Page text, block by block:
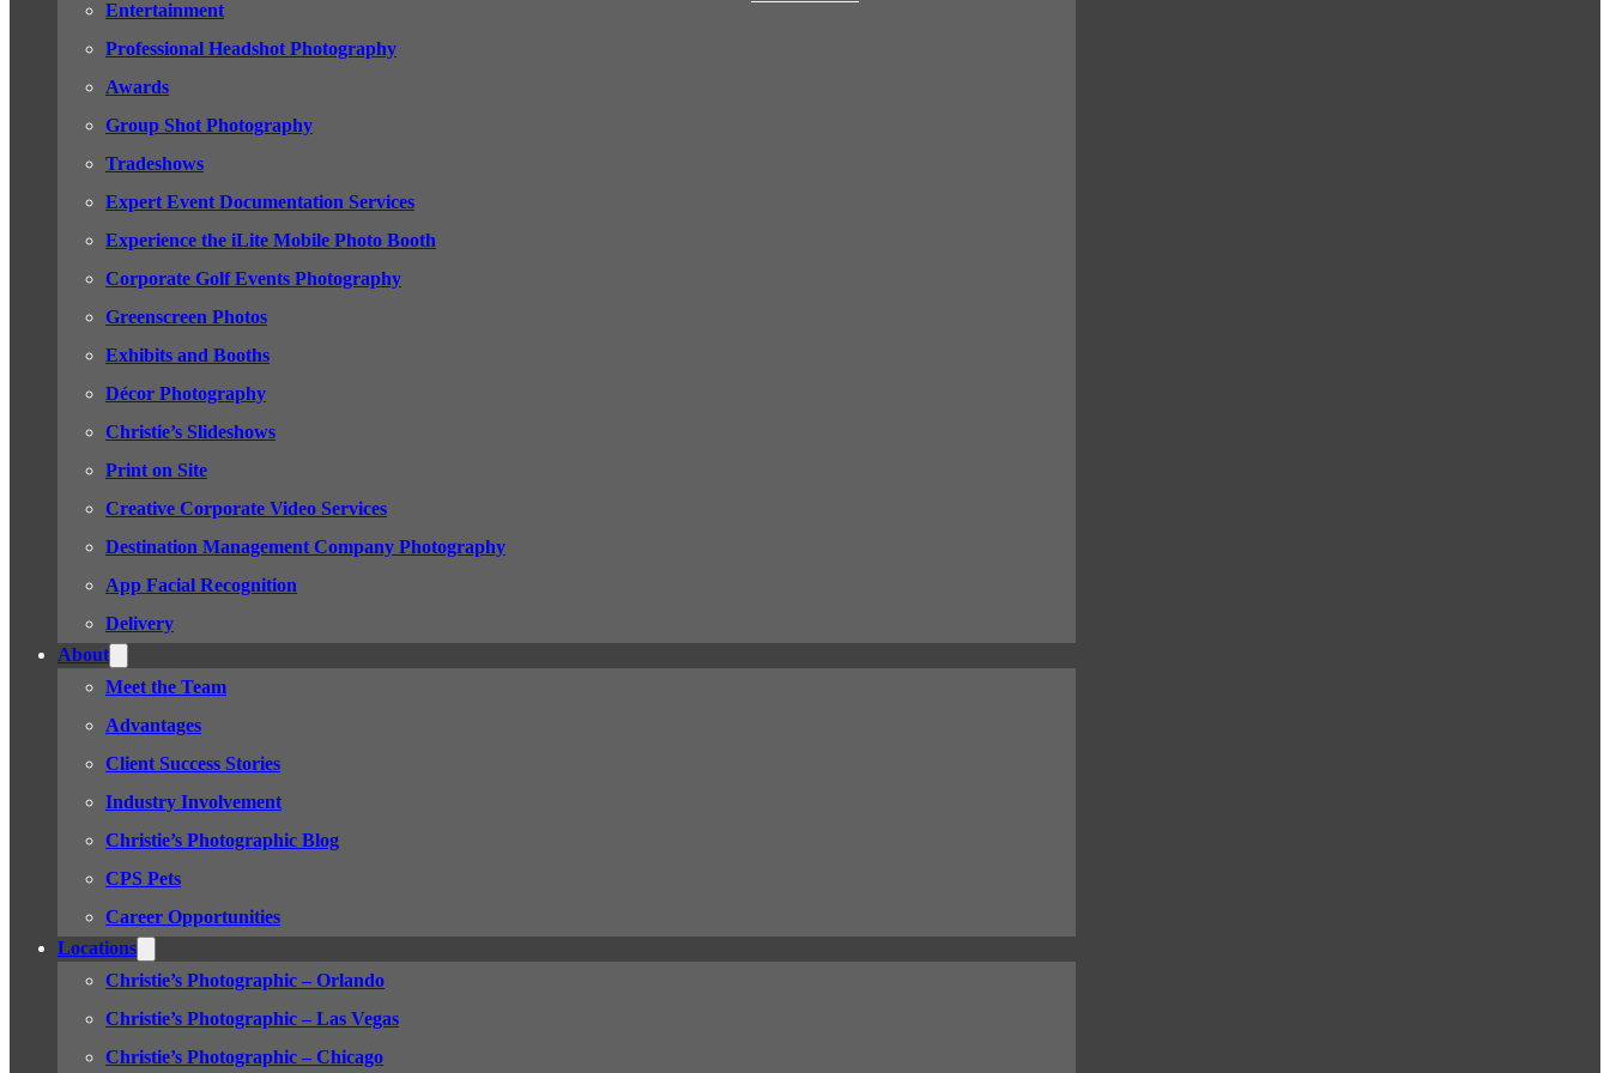
Entertainment
Professional Headshot Photography
Awards
Group Shot Photography
Tradeshows
Expert Event Documentation Services
Experience the iLite Mobile Photo Booth
Corporate Golf Events Photography
Greenscreen Photos
Exhibits and Booths
Décor Photography
Christie’s Slideshows
Print on Site
Creative Corporate Video Services
Destination Management Company Photography
App Facial Recognition
Delivery
About
Meet the Team
Advantages
Client Success Stories
Industry Involvement
Christie’s Photographic Blog
CPS Pets
Career Opportunities
Locations
Christie’s Photographic – Orlando
Christie’s Photographic – Las Vegas
Christie’s Photographic – Chicago